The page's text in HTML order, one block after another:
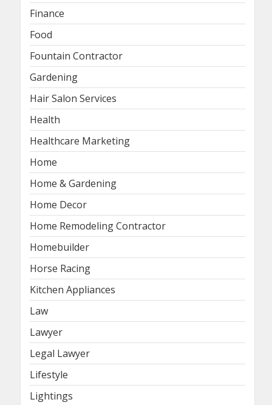
Finance
Food
Fountain Contractor
Gardening
Hair Salon Services
Health
Healthcare Marketing
Home
Home & Gardening
Home Decor
Home Remodeling Contractor
Homebuilder
Horse Racing
Kitchen Appliances
Law
Lawyer
Legal Lawyer
Lifestyle
Lightings